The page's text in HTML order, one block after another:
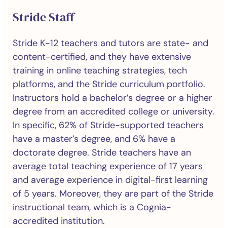
Stride Staff
Stride K-12 teachers and tutors are state- and
content-certified, and they have extensive
training in online teaching strategies, tech
platforms, and the Stride curriculum portfolio.
Instructors hold a bachelor’s degree or a higher
degree from an accredited college or university.
In specific, 62% of Stride-supported teachers
have a master’s degree, and 6% have a
doctorate degree. Stride teachers have an
average total teaching experience of 17 years
and average experience in digital-first learning
of 5 years. Moreover, they are part of the Stride
instructional team, which is a Cognia-
accredited institution.